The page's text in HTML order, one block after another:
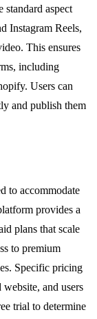
standard aspect
Instagram Reels,
This ensures
including
Users can
and publish them
to accommodate
provides a
plans that scale
to premium
Specific pricing
and users
trial to determine